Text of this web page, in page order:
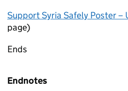
Support Syria Safely Poster –
page)
Ends
Endnotes